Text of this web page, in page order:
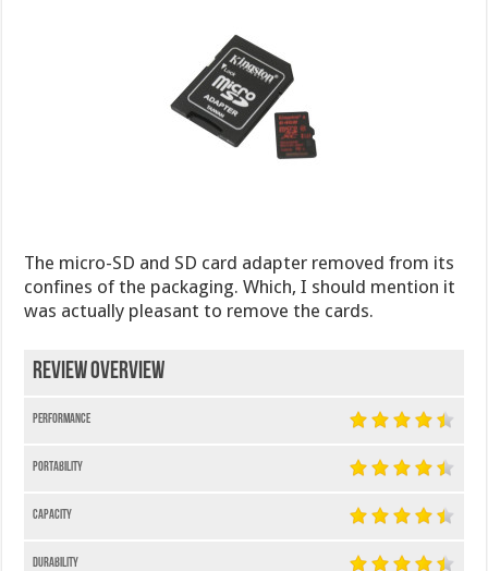
The micro-SD and SD card adapter removed from its
confines of the packaging. Which, I should mention it
was actually pleasant to remove the cards.
Review Overview
Performance
Portability
Capacity
Durability